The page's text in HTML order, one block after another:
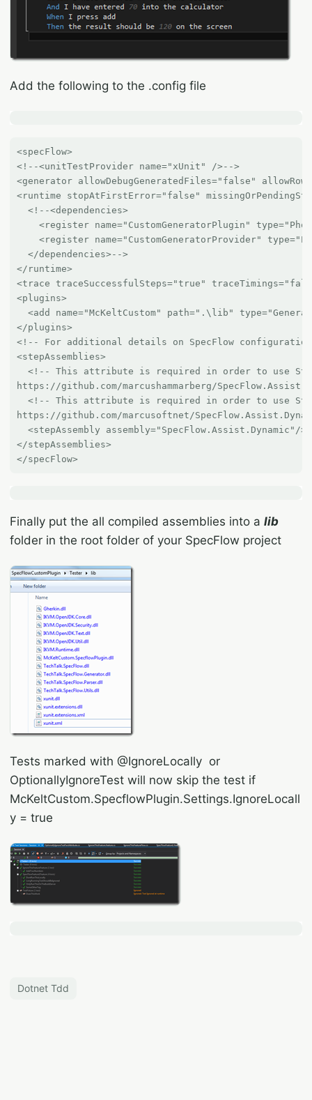
Add the following to the .config file
<specFlow>
<!--<unitTestProvider name="xUnit" />-->
<generator allowDebugGeneratedFiles="false"
<runtime stopAtFirstError="false"
  <!--<dependencies>
<register name="CustomGeneratorPlugin"
<register name="CustomGeneratorProvider"
  </dependencies>-->
</runtime>
<trace traceSuccessfulSteps="true"
<plugins>
<add name="McKeltCustom" path=".\lib"
</plugins>
<!-- For additional details on SpecFlow
<stepAssemblies>
<!-- This attribute is required in order to use
https://github.com/marcushammarberg/
<!-- This attribute is required in order to use
https://github.com/marcusoftnet/
  <stepAssembly assembly="SpecFlow.Assist.Dynamic"/>
</stepAssemblies>
Finally put the all compiled assemblies into a lib
folder in the root folder of your SpecFlow project
Tests marked with @IgnoreLocally or
OptionallyIgnoreTest will now skip the test if
McKeltCustom.SpecflowPlugin.Settings.IgnoreLocall
y = true
Dotnet Tdd